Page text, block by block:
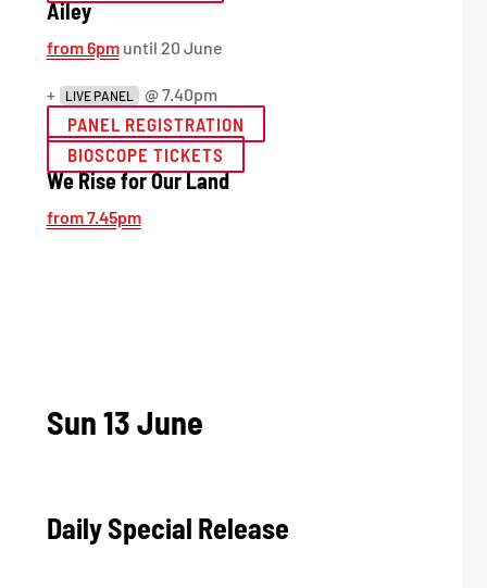
Ailey
from 6pmuntil 20 June
+ LIVE PANEL @ 7.40pm
PANEL REGISTRATION
BIOSCOPE TICKETS
We Rise for Our Land
from 7.45pm
Sun 13 June
Daily Special Release